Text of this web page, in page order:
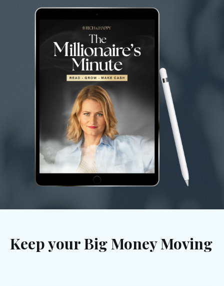
Keep your Big Money Moving